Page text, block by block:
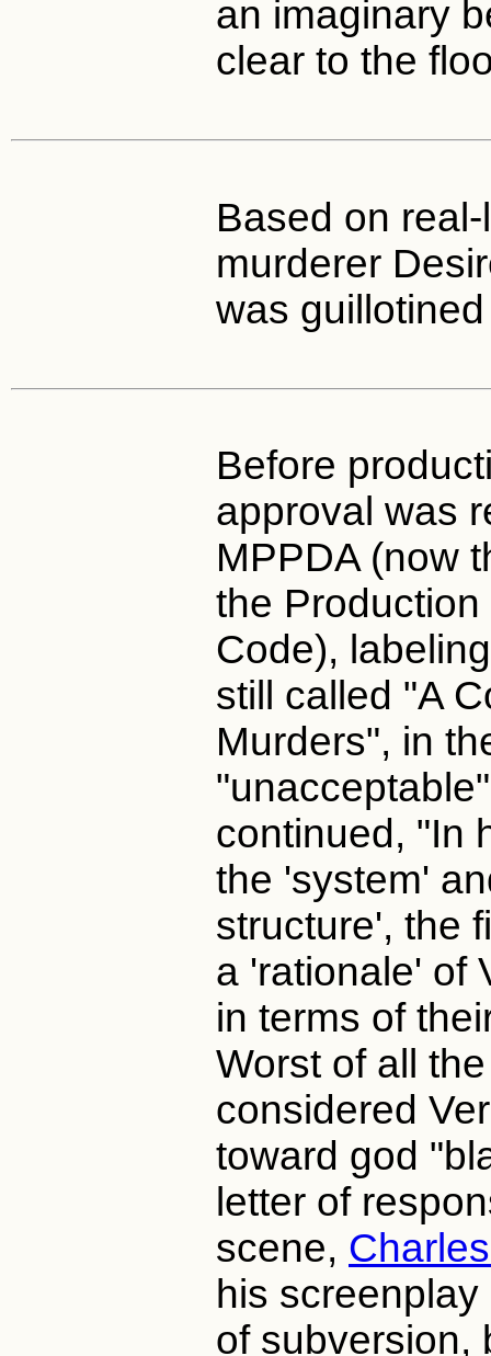
an imaginary
clear to the
Based on
murderer
was
Before
approval was
MPPDA (now
the
Code),
still called "A
Murders", in
continued, "In
the 'system'
structure', the
a 'rationale' of
in terms of
Worst of all
considered
toward god
letter of
scene,
his
of subversion,